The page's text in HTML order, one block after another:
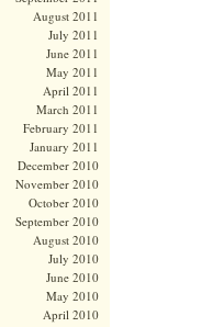
August 2011
July 2011
June 2011
May 2011
April 2011
March 2011
February 2011
January 2011
December 2010
November 2010
October 2010
September 2010
August 2010
July 2010
June 2010
May 2010
April 2010